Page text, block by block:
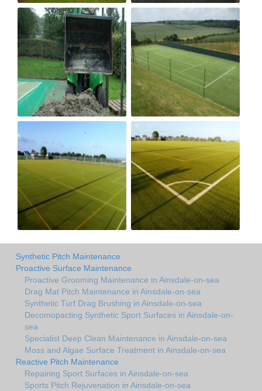
Synthetic Pitch Maintenance
Proactive Surface Maintenance
Proactive Grooming Maintenance in Ainsdale-on-sea
Drag Mat Pitch Maintenance in Ainsdale-on-sea
Synthetic Turf Drag Brushing in Ainsdale-on-sea
Decomopacting Synthetic Sport Surfaces in Ainsdale-on-
sea
Specialist Deep Clean Maintenance in Ainsdale-on-sea
Moss and Algae Surface Treatment in Ainsdale-on-sea
Reactive Pitch Maintenance
Repairing Sport Surfaces in Ainsdale-on-sea
Sports Pitch Rejuvenation in Ainsdale-on-sea